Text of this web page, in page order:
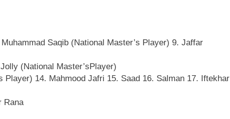
Saqib (National Master’s Player) 9. Jaffar
(National Master’sPlayer)
Player) 14. Mahmood Jafri 15. Saad 16. Salman 17. Iftekhar
Rana
of